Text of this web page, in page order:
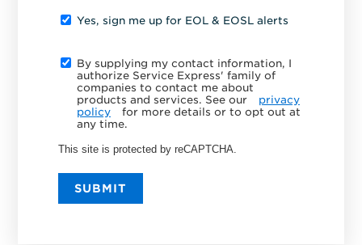
Yes, sign me up for EOL & EOSL alerts
By supplying my contact information, I
authorize Service Express' family of
companies to contact me about
products and services. See our
privacy
policy
for more details or to opt out at
any time.
This site is protected by reCAPTCHA.
SUBMIT